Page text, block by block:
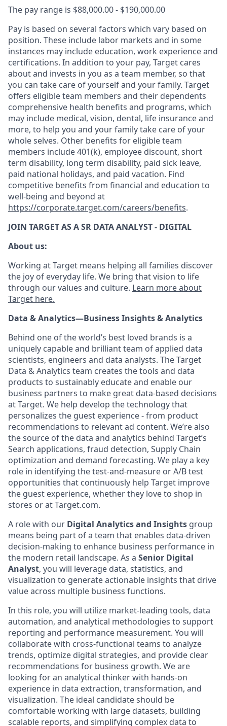
The pay range is $88,000.00 - $190,000.00
Pay is based on several factors which vary based on
position. These include labor markets and in some
instances may include education, work experience and
certifications. In addition to your pay, Target cares
about and invests in you as a team member, so that
you can take care of yourself and your family. Target
offers eligible team members and their dependents
comprehensive health benefits and programs, which
may include medical, vision, dental, life insurance and
more, to help you and your family take care of your
whole selves. Other benefits for eligible team
members include 401(k), employee discount, short
term disability, long term disability, paid sick leave,
paid national holidays, and paid vacation. Find
competitive benefits from financial and education to
well-being and beyond at
https://corporate.target.com/careers/benefits.
JOIN TARGET AS A SR DATA ANALYST - DIGITAL
About us:
Working at Target means helping all families discover
the joy of everyday life. We bring that vision to life
through our values and culture. Learn more about
Target here.
Data & Analytics—Business Insights & Analytics
Behind one of the world’s best loved brands is a
uniquely capable and brilliant team of applied data
scientists, engineers and data analysts. The Target
Data & Analytics team creates the tools and data
products to sustainably educate and enable our
business partners to make great data-based decisions
at Target. We help develop the technology that
personalizes the guest experience - from product
recommendations to relevant ad content. We’re also
the source of the data and analytics behind Target’s
Search applications, fraud detection, Supply Chain
optimization and demand forecasting. We play a key
role in identifying the test-and-measure or A/B test
opportunities that continuously help Target improve
the guest experience, whether they love to shop in
stores or at Target.com.
A role with our Digital Analytics and Insights group
means being part of a team that enables data-driven
decision-making to enhance business performance in
the modern retail landscape. As a Senior Digital
Analyst, you will leverage data, statistics, and
visualization to generate actionable insights that drive
value across multiple business functions.
In this role, you will utilize market-leading tools, data
automation, and analytical methodologies to support
reporting and performance measurement. You will
collaborate with cross-functional teams to analyze
trends, optimize digital strategies, and provide clear
recommendations for business growth. We are
looking for an analytical thinker with hands-on
experience in data extraction, transformation, and
visualization. The ideal candidate should be
comfortable working with large datasets, building
scalable reports, and simplifying complex data to